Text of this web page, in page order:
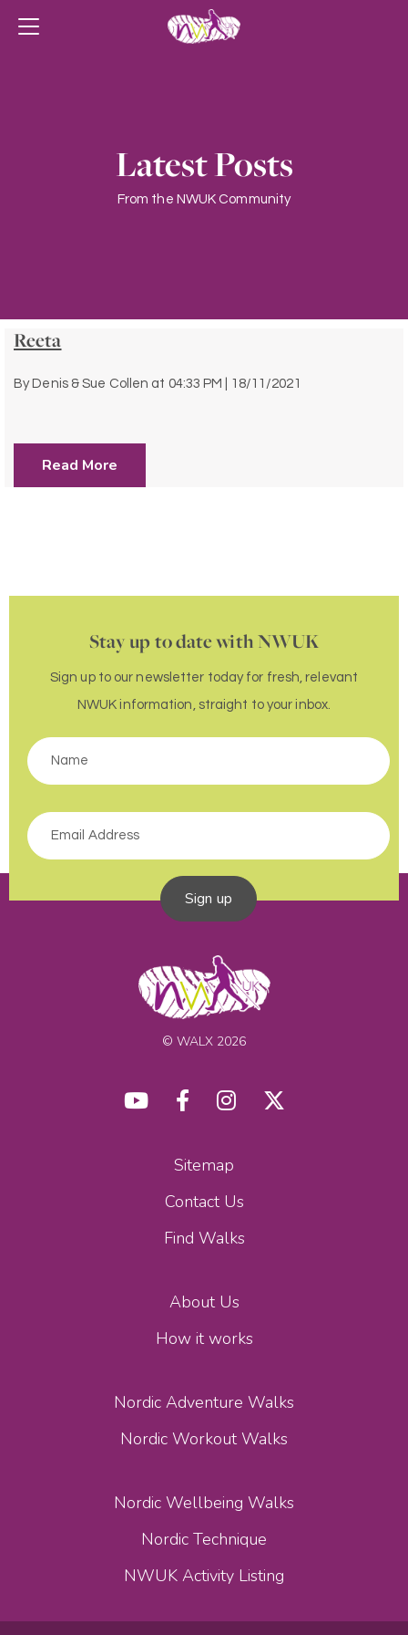
Latest Posts
From the NWUK Community
Reeta
By Denis & Sue Collen at 04:33 PM | 18/11/2021
Read More
Stay up to date with NWUK
Sign up to our newsletter today for fresh, relevant
NWUK information, straight to your inbox.
Sign up
© WALX 2026
Sitemap
Contact Us
Find Walks
About Us
How it works
Nordic Adventure Walks
Nordic Workout Walks
Nordic Wellbeing Walks
Nordic Technique
NWUK Activity Listing